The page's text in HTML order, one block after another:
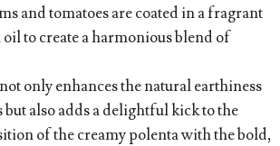
and tomatoes are coated in a fragrant
to create a harmonious blend of
only enhances the natural earthiness
also adds a delightful kick to the
of the creamy polenta with the bold,